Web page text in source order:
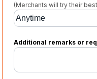
(Merchants will try their
Additional remarks or